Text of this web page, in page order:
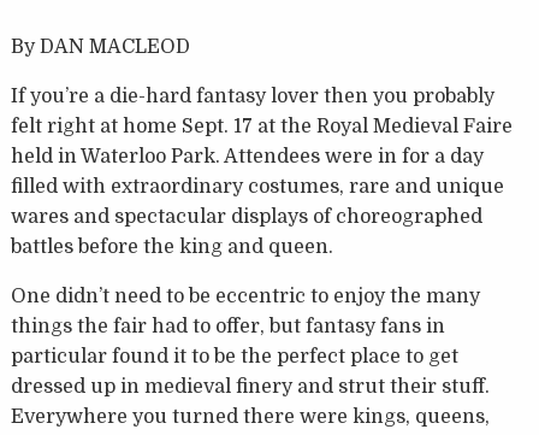
By DAN MACLEOD
If you’re a die-hard fantasy lover then you probably
felt right at home Sept. 17 at the Royal Medieval Faire
held in Waterloo Park. Attendees were in for a day
filled with extraordinary costumes, rare and unique
wares and spectacular displays of choreographed
battles before the king and queen.
One didn’t need to be eccentric to enjoy the many
things the fair had to offer, but fantasy fans in
particular found it to be the perfect place to get
dressed up in medieval finery and strut their stuff.
Everywhere you turned there were kings, queens,